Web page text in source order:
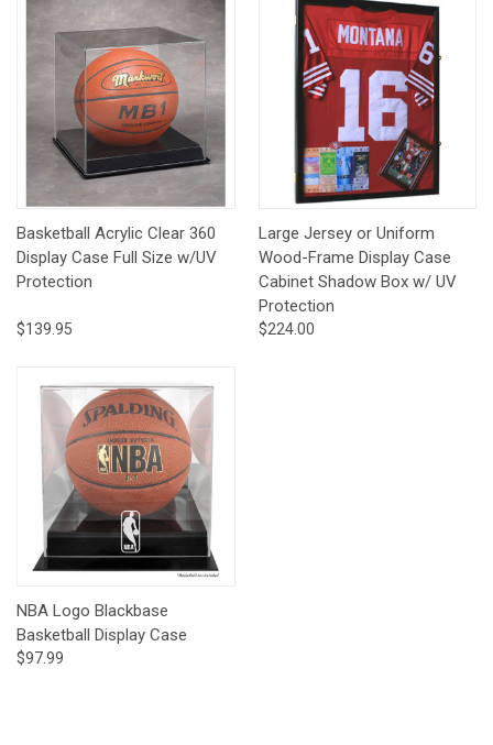
Basketball Acrylic Clear 360
Display Case Full Size w/UV
Protection
$139.95
Large Jersey or Uniform
Wood-Frame Display Case
Cabinet Shadow Box w/ UV
Protection
$224.00
NBA Logo Blackbase
Basketball Display Case
$97.99